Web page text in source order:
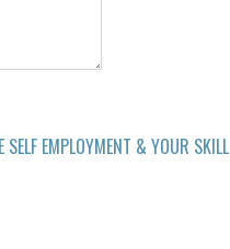
SELF EMPLOYMENT & YOUR SKILL